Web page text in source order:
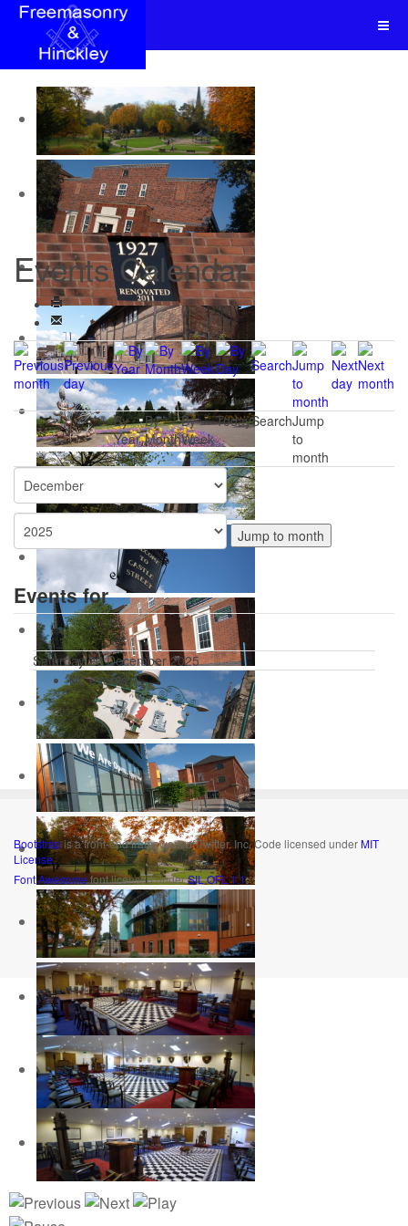
Events Calendar
By
Year
By
Month
By
Week
TodaySearchJump
to
month
Jump to month
Events for
Saturday 20 December 2025
No events
Bootstrapis a front-end framework of Twitter, Inc. Code licensed underMIT
License.
Font Awesomefont licensed underSIL OFL 1.1.